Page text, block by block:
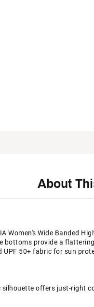
About
Women's Wide Banded
bottoms provide a
UPF 50+ fabric for sun
silhouette offers just-right